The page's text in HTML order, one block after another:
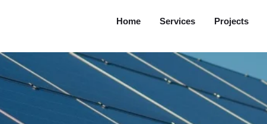
Home Services Projects